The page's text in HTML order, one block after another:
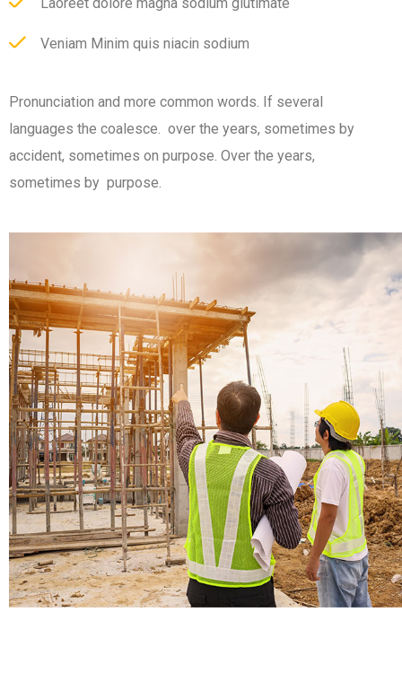
Veniam Minim quis niacin sodium
Pronunciation and more common words. If several
languages the coalesce. over the years, sometimes by
accident, sometimes on purpose. Over the years,
sometimes by purpose.